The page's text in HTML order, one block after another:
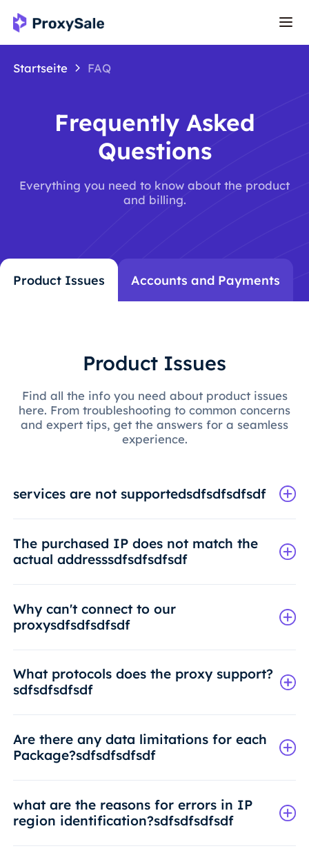
Startseite FAQ
Frequently Asked
Questions
Everything you need to know about the product
and billing.
Product Issues Accounts and Payments
Product Issues
Find all the info you need about product issues
here. From troubleshooting to common concerns
and expert tips, get the answers for a seamless
experience.
services are not supportedsdfsdfsdfsdf
The purchased IP does not match the
actual addresssdfsdfsdfsdf
Why can't connect to our
proxysdfsdfsdfsdf
What protocols does the proxy support?
sdfsdfsdfsdf
Are there any data limitations for each
Package?sdfsdfsdfsdf
what are the reasons for errors in IP
region identification?sdfsdfsdfsdf